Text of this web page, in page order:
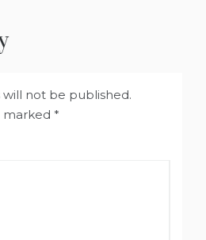
will not be published.
marked *